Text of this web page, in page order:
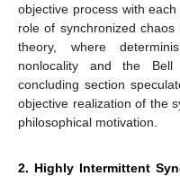
objective process with
role of synchronized
theory, where
nonlocality and the Bell
concluding section
objective realization of the
philosophical motivation.
2. Highly Intermittent